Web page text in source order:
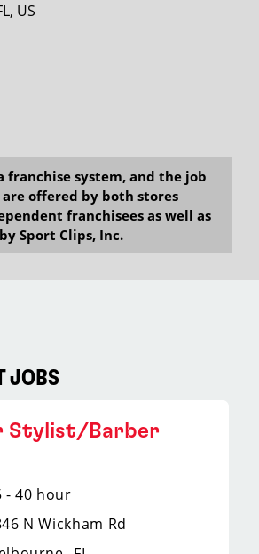
US
franchise system, and the job
offered by both stores
franchisees as well as
Sport Clips, Inc.
JOBS
Stylist/Barber
- 40 hour
N Wickham Rd